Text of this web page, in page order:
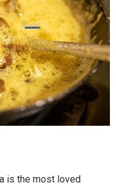
is the most loved